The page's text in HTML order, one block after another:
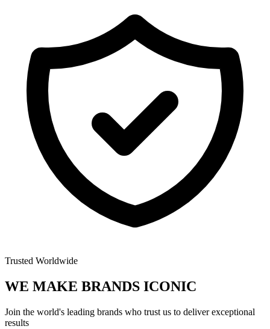
Trusted Worldwide
WE MAKE BRANDS ICONIC
Join the world's leading brands who trust us to deliver exceptional
results